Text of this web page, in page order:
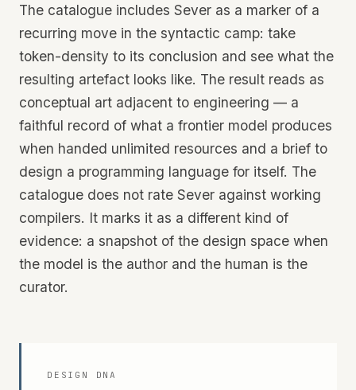
The catalogue includes Sever as a marker of a
recurring move in the syntactic camp: take
token-density to its conclusion and see what the
resulting artefact looks like. The result reads as
conceptual art adjacent to engineering — a
faithful record of what a frontier model produces
when handed unlimited resources and a brief to
design a programming language for itself. The
catalogue does not rate Sever against working
compilers. It marks it as a different kind of
evidence: a snapshot of the design space when
the model is the author and the human is the
curator.
DESIGN DNA